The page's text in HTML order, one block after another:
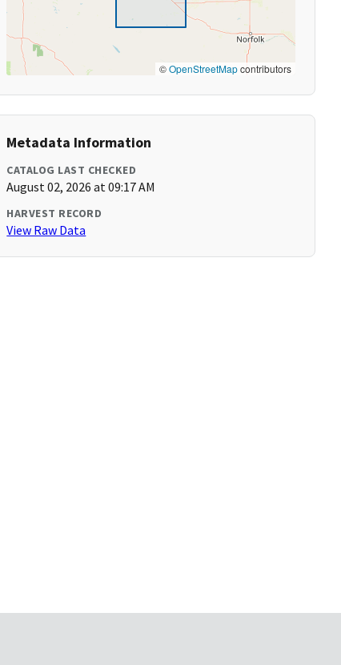
©OpenStreetMapcontributors
Metadata Information
CATALOG LAST CHECKED
August 02, 2026 at 09:17 AM
HARVEST RECORD
View Raw Data